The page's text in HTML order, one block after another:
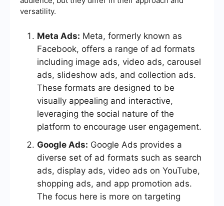
versatility.
Meta Ads: Meta, formerly known as
Facebook, offers a range of ad formats
including image ads, video ads, carousel
ads, slideshow ads, and collection ads.
These formats are designed to be
visually appealing and interactive,
leveraging the social nature of the
platform to encourage user engagement.
Google Ads: Google Ads provides a
diverse set of ad formats such as search
ads, display ads, video ads on YouTube,
shopping ads, and app promotion ads.
The focus here is more on targeting